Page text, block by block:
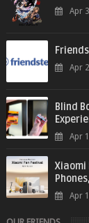
Apr
Apr
Blind
Apr
Xiaomi
Apr